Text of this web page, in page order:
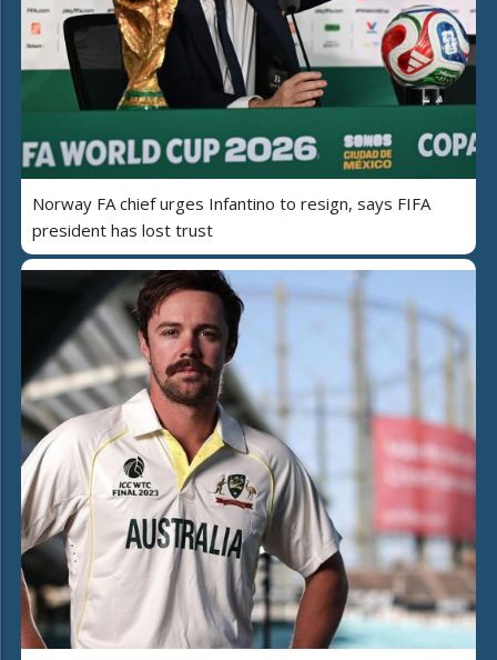
Norway FA chief urges Infantino to resign, says FIFA
president has lost trust